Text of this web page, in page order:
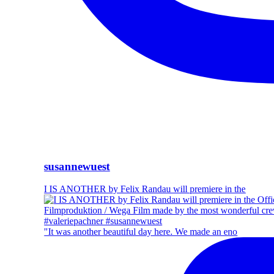
susannewuest
I IS ANOTHER by Felix Randau will premiere in the
"It was another beautiful day here. We made an eno